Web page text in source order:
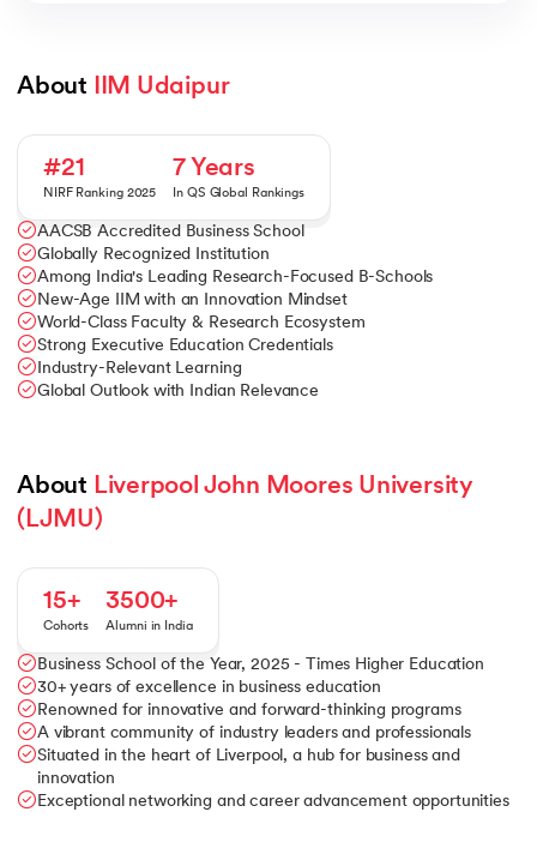
About IIM Udaipur
#21
NIRF Ranking 2025
7 Years
In QS Global Rankings
AACSB Accredited Business School
Globally Recognized Institution
Among India's Leading Research-Focused B-Schools
New-Age IIM with an Innovation Mindset
World-Class Faculty & Research Ecosystem
Strong Executive Education Credentials
Industry-Relevant Learning
Global Outlook with Indian Relevance
About Liverpool John Moores University
(LJMU)
15+
Cohorts
3500+
Alumni in India
Business School of the Year, 2025 - Times Higher Education
30+ years of excellence in business education
Renowned for innovative and forward-thinking programs
A vibrant community of industry leaders and professionals
Situated in the heart of Liverpool, a hub for business and
innovation
Exceptional networking and career advancement opportunities